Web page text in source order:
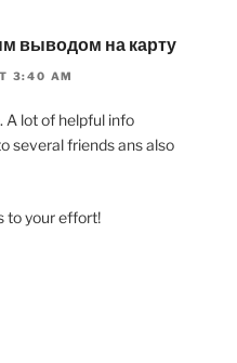
выводом на карту
3:40 AM
A lot of helpful info
several friends ans also
to your effort!